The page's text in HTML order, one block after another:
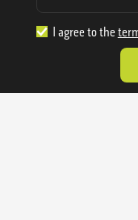
I agree to the